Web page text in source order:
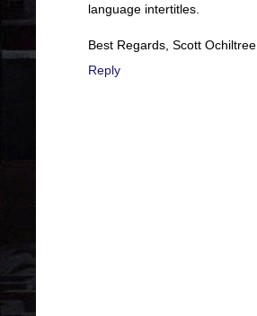
language intertitles.
Best Regards, Scott Ochiltree
Reply